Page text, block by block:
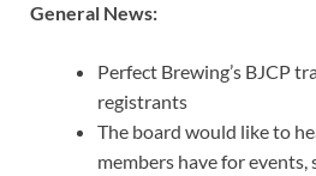
General News:
Perfect Brewing’s BJCP
registrants
The board would like to
members have for events,